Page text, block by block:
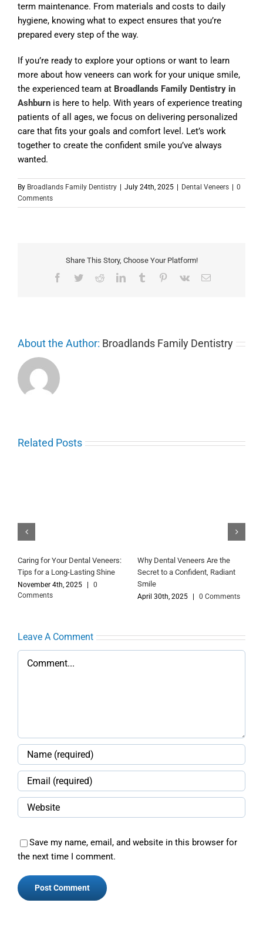
term maintenance. From materials and costs to daily
hygiene, knowing what to expect ensures that you’re
prepared every step of the way.
If you’re ready to explore your options or want to learn
more about how veneers can work for your unique smile,
the experienced team at Broadlands Family Dentistry in
Ashburn is here to help. With years of experience treating
patients of all ages, we focus on delivering personalized
care that fits your goals and comfort level. Let’s work
together to create the confident smile you’ve always
wanted.
By Broadlands Family Dentistry | July 24th, 2025 | Dental Veneers | 0
Comments
Share This Story, Choose Your Platform!
Facebook
TwitterRedditLinkedInTumblr Pinterest
Vk Email
About the Author: Broadlands Family Dentistry
Related Posts
Your Guide to Getting Dental
Veneers: Before, During and
After Treatment
December 18th, 2023
Dental Veneers: A Simple Way
to Improve Your Smile
July 20th, 2026
Leave A Comment
Comment
Save my name, email, and website in this browser for